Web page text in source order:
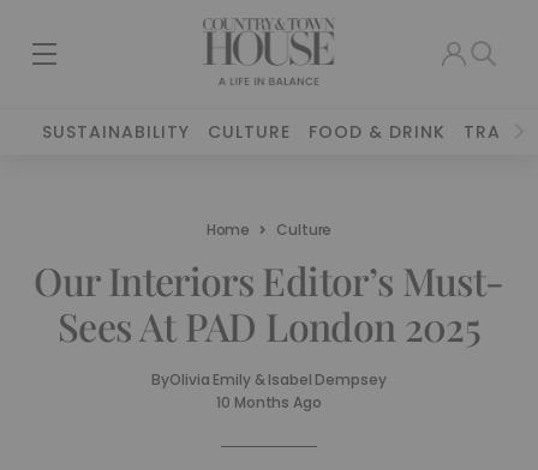
SUSTAINABILITY CULTURE FOOD & DRINK TRAVEL
Home Culture
Our Interiors Editor’s Must-
Sees At PAD London 2025
ByOlivia Emily & Isabel Dempsey
10 Months Ago